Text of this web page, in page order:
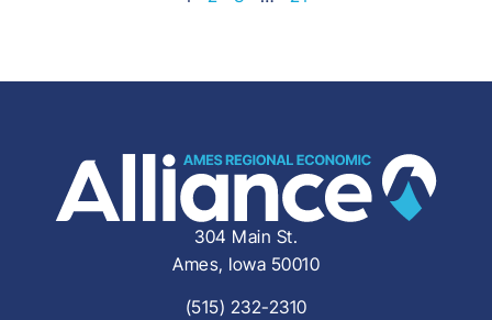
304 Main St.
Ames, Iowa 50010
(515) 232-2310